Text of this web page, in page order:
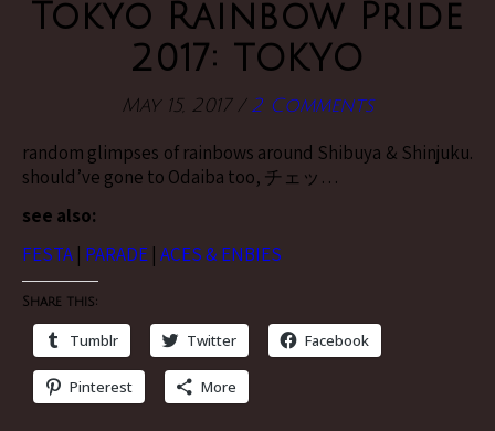
Tokyo Rainbow Pride
2017: TOKYO
May 15, 2017 / 2 Comments
random glimpses of rainbows around Shibuya & Shinjuku.
should’ve gone to Odaiba too, チェッ…
see also:
FESTA | PARADE | ACES & ENBIES
Share this:
Tumblr Twitter Facebook
Pinterest More